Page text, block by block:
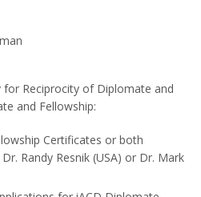
for Reciprocity of Diplomate and
and Fellowship:
Certificates or both
Randy Resnik (USA) or Dr. Mark